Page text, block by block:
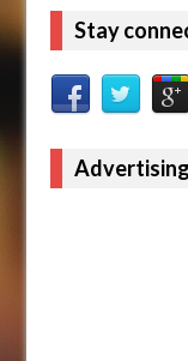
Stay
Advertising